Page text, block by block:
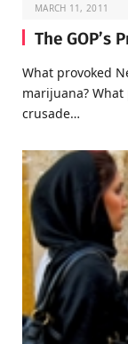
MARCH 11, 2011
The GOP’s
What provoked
marijuana? What
crusade…